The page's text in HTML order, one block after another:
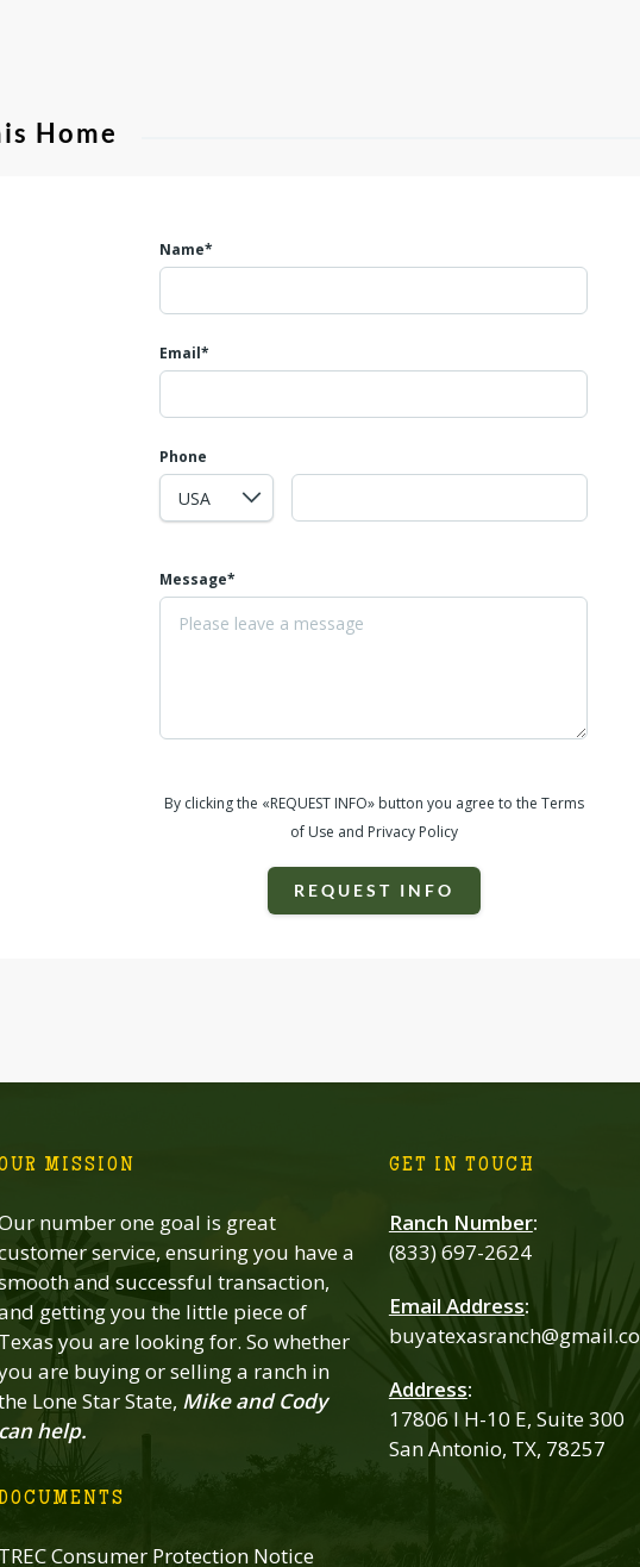
Home
Name*
Email*
Phone
Message*
By clicking the «REQUEST INFO» button you agree to the Terms
of Use and Privacy Policy
REQUEST INFO
MISSION
number one goal is great
service, ensuring you have a
and successful transaction,
getting you the little piece of
Texas you are looking for. So whether
are buying or selling a ranch in
Lone Star State, Mike and Cody
can help.
TREC Consumer Protection Notice
GET IN TOUCH
Ranch Number:
(833) 697-2624
Email Address:
Address:
17806 I H-10 E, Suite 300
San Antonio, TX, 78257